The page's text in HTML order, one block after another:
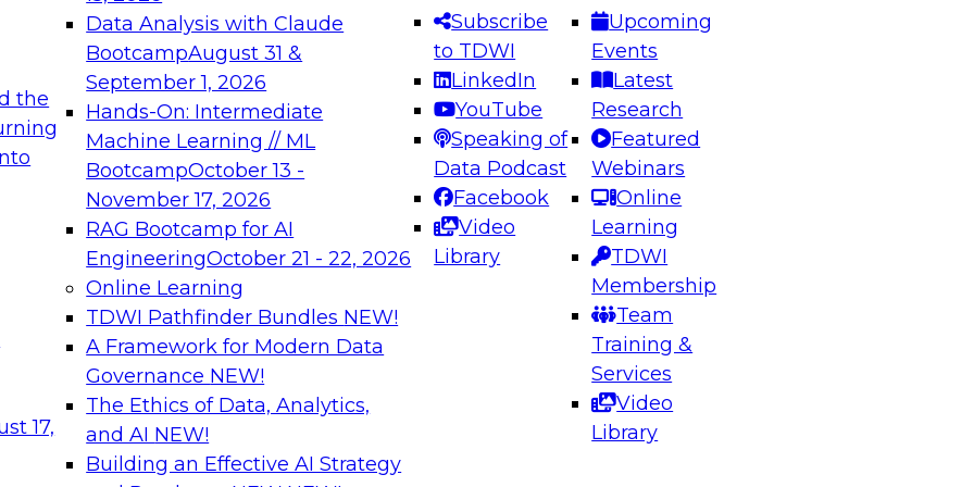
the
17,
Data Analysis with Claude
BootcampAugust 31 &
September 1, 2026
Hands-On: Intermediate
Machine Learning // ML
BootcampOctober 13 -
November 17, 2026
RAG Bootcamp for AI
EngineeringOctober 21 - 22, 2026
Online Learning
TDWI Pathfinder Bundles NEW!
A Framework for Modern Data
Governance NEW!
The Ethics of Data, Analytics,
and AI NEW!
Building an Effective AI Strategy
Subscribe
to TDWI
LinkedIn
YouTube
Speaking of
Data Podcast
Facebook
Video
Library
Upcoming
Events
Latest
Research
Featured
Webinars
Online
Learning
TDWI
Membership
Team
Training &
Services
Video
Library
needed to ensure
best practices.
From
can advance
and agentic
Expert Panel: Engineering the Future: Architecting Scalable Data
Platforms for AI and Analytics
Join this Expert Panel to learn how to take advantage of
innovations in modern data architecture.
December 7, 2026
on Data Management,